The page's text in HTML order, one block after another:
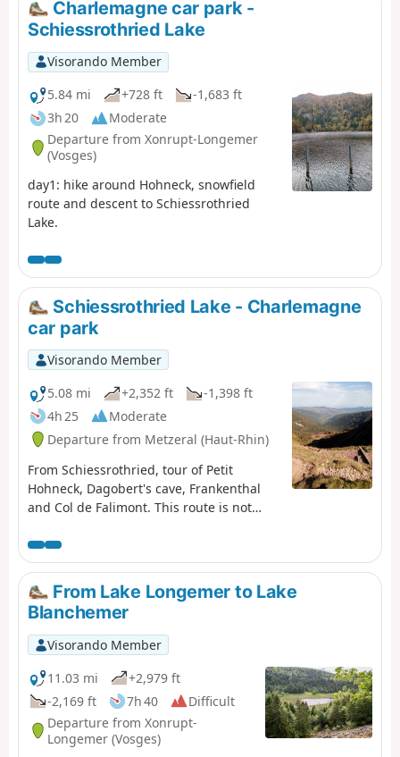
Charlemagne car park -
Schiessrothried Lake
Visorando Member
5.84 mi
+728 ft
-1,683 ft
3h 20
Moderate
Departure from Xonrupt-Longemer
(Vosges)
day1: hike around Hohneck, snowfield
route and descent to Schiessrothried
Lake.
Schiessrothried Lake - Charlemagne
car park
Visorando Member
5.08 mi
+2,352 ft
-1,398 ft
4h 25
Moderate
Departure from Metzeral (Haut-Rhin)
From Schiessrothried, tour of Petit
Hohneck, Dagobert's cave, Frankenthal
and Col de Falimont. This route is not
between (3), (4), (5) and (6) from 1
November to 30 April 2022 (Prefectural
Order of 18 May 2022).
From Lake Longemer to Lake
Blanchemer
Visorando Member
11.03 mi
+2,979 ft
-2,169 ft
7h 40
Difficult
Departure from Xonrupt-
Longemer (Vosges)